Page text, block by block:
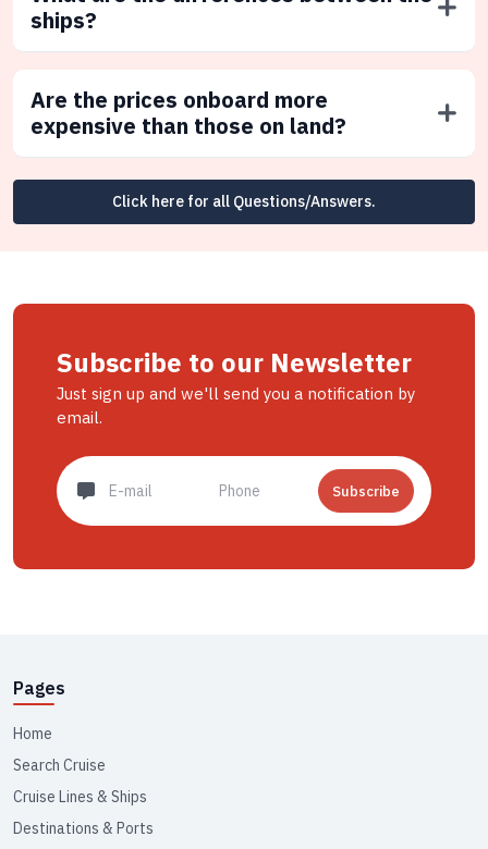
ships?
Are the prices onboard more
expensive than those on land?
Click here for all Questions/Answers.
Subscribe to our Newsletter
Just sign up and we'll send you a notification by
email.
Subscribe
Pages
Home
Search Cruise
Cruise Lines & Ships
Destinations & Ports